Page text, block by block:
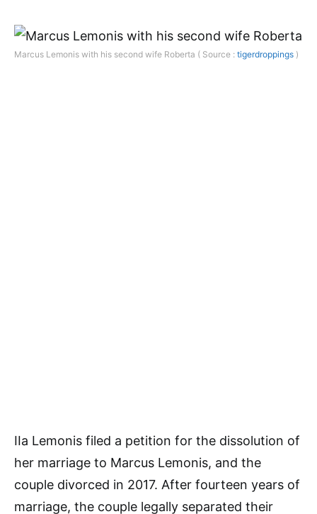
Marcus Lemonis with his second wife Roberta ( Source : tigerdroppings )
IIa Lemonis filed a petition for the dissolution of
her marriage to Marcus Lemonis, and the
couple divorced in 2017. After fourteen years of
marriage, the couple legally separated their